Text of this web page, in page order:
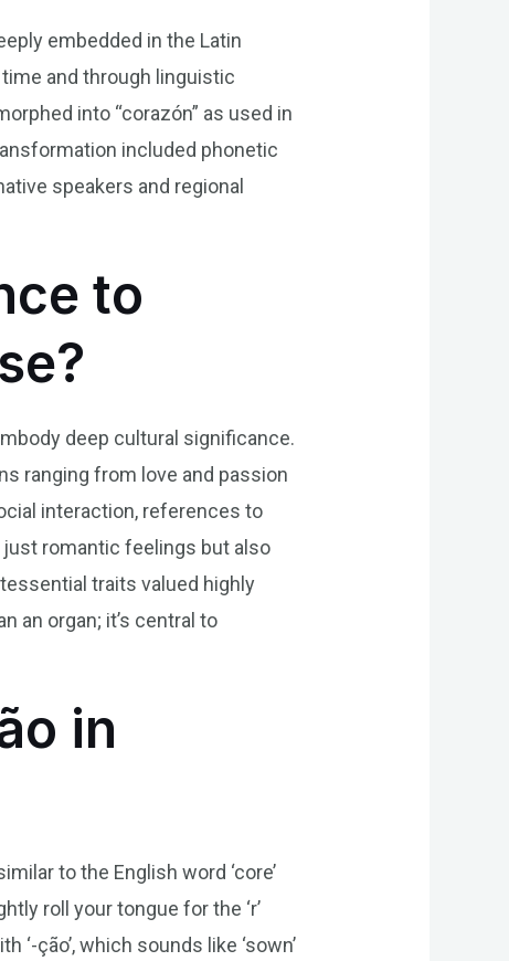
embedded in the Latin
time and through linguistic
into “corazón” as used in
included phonetic
speakers and regional
to
deep cultural significance.
ranging from love and passion
interaction, references to
just romantic feelings but also
traits valued highly
an organ; it’s central to
in
to the English word ‘core’
roll your tongue for the ‘r’
‘-ção’, which sounds like ‘sown’